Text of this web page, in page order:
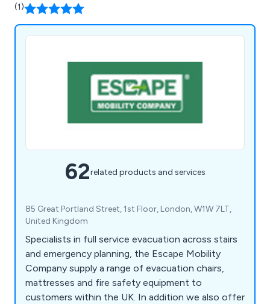
(1)
62related products and services
85 Great Portland Street, 1st Floor, London, W1W 7LT,
United Kingdom
Specialists in full service evacuation across stairs
and emergency planning, the Escape Mobility
Company supply a range of evacuation chairs,
mattresses and fire safety equipment to
customers within the UK. In addition we also offer